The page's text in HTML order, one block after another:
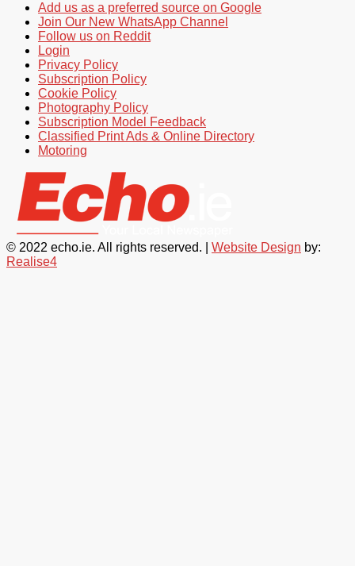
Add us as a preferred source on Google
Join Our New WhatsApp Channel
Follow us on Reddit
Login
Privacy Policy
Subscription Policy
Cookie Policy
Photography Policy
Subscription Model Feedback
Classified Print Ads & Online Directory
Motoring
© 2022 echo.ie. All rights reserved. | Website Design by:
Realise4